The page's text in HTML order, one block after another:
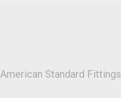
American Standard Fittings